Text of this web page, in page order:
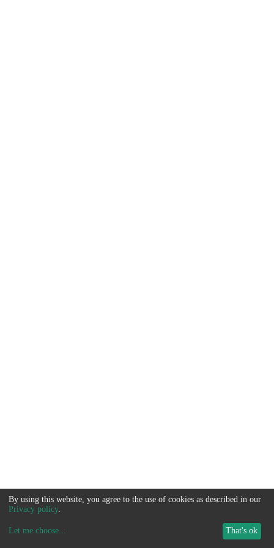
By using this website, you agree to the use of cookies as described in our
Privacy policy.
Let me choose... That's ok